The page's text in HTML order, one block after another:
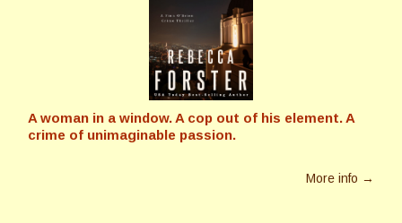
A woman in a window. A cop out of his element. A
crime of unimaginable passion.
More info →